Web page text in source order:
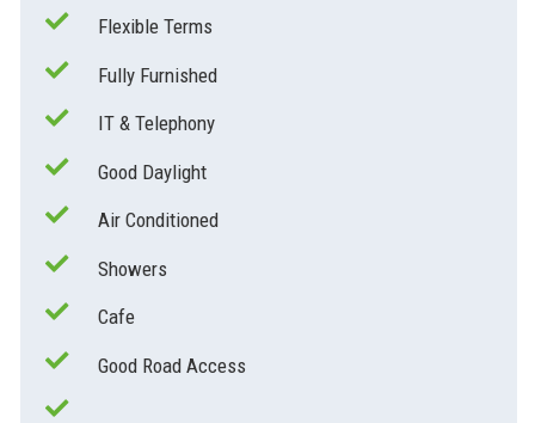
Flexible Terms
Fully Furnished
IT & Telephony
Good Daylight
Air Conditioned
Showers
Cafe
Good Road Access